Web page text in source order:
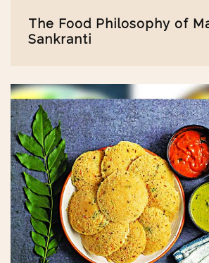
The Food Philosophy of
Sankranti